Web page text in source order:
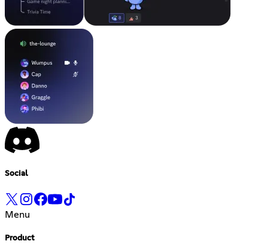
Social
Menu
Product